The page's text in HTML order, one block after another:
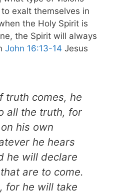
exalt themselves in
the Holy Spirit is
the Spirit will always
John 16:13-14 Jesus
truth comes, he
all the truth, for
his own
he hears
he will declare
are to come.
for he will take